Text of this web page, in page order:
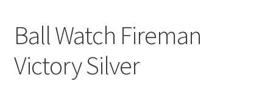
Ball Watch Fireman
Victory Silver